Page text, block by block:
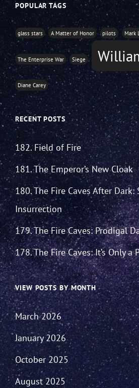
POPULAR TAGS
glass stars A Matter of Honor pilots Mark
The Enterprise War Siege
Diane Carey
RECENT POSTS
182. Field of Fire
181. The Emperor’s New Cloak
180. The Fire Caves After Dark:
Insurrection
179. The Fire Caves: Prodigal
178. The Fire Caves: It’s Only a
VIEW POSTS BY MONTH
March 2026
January 2026
October 2025
August 2025